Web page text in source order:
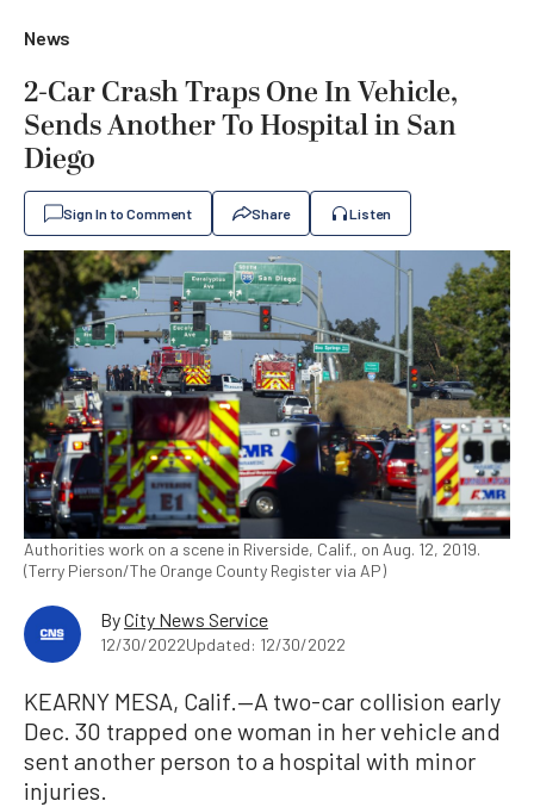
News
2-Car Crash Traps One In Vehicle,
Sends Another To Hospital in San
Diego
Sign In to Comment Share Listen
Authorities work on a scene in Riverside, Calif., on Aug. 12, 2019.
(Terry Pierson/The Orange County Register via AP)
ByCity News Service
12/30/2022Updated: 12/30/2022
KEARNY MESA, Calif.—A two-car collision early
Dec. 30 trapped one woman in her vehicle and
sent another person to a hospital with minor
injuries.